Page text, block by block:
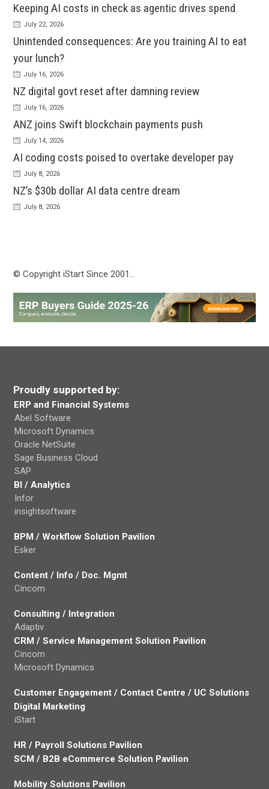
Keeping AI costs in check as agentic drives spend
July 22, 2026
Unintended consequences: Are you training AI to eat
your lunch?
July 16, 2026
NZ digital govt reset after damning review
July 16, 2026
ANZ joins Swift blockchain payments push
July 14, 2026
AI coding costs poised to overtake developer pay
July 8, 2026
NZ’s $30b dollar AI data centre dream
July 8, 2026
© Copyright iStart Since 2001…
Proudly supported by:
ERP and Financial Systems
Abel Software
Microsoft Dynamics
Oracle NetSuite
Sage Business Cloud
SAP
BI / Analytics
Infor
insightsoftware
BPM / Workflow Solution Pavilion
Esker
Content / Info / Doc. Mgmt
Cincom
Consulting / Integration
Adaptiv
CRM / Service Management Solution Pavilion
Cincom
Microsoft Dynamics
Customer Engagement / Contact Centre / UC Solutions
Digital Marketing
iStart
HR / Payroll Solutions Pavilion
SCM / B2B eCommerce Solution Pavilion
Mobility Solutions Pavilion